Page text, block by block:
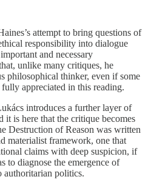
attempt to bring questions of
responsibility into dialogue
and necessary
unlike many critiques, he
philosophical thinker, even if some
appreciated in this reading.
introduces a further layer of
is here that the critique becomes
Destruction of Reason was written
materialist framework, one that
claims with deep suspicion, if
to diagnose the emergence of
authoritarian politics.